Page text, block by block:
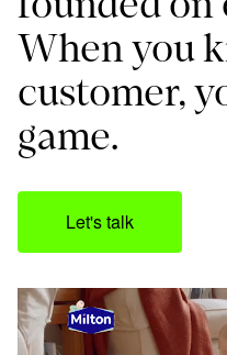
When you
customer,
game.
Let's talk